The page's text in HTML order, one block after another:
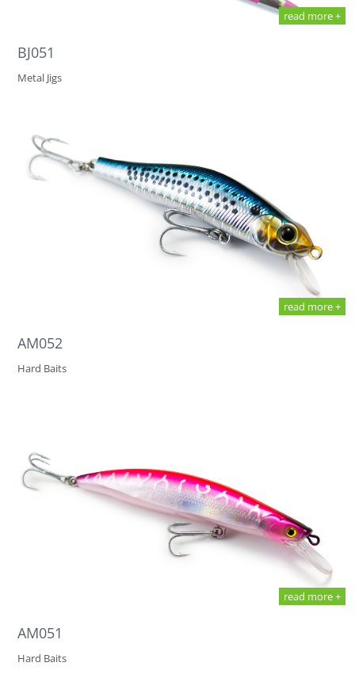
read more +
BJ051
Metal Jigs
read more +
AM052
Hard Baits
read more +
AM051
Hard Baits